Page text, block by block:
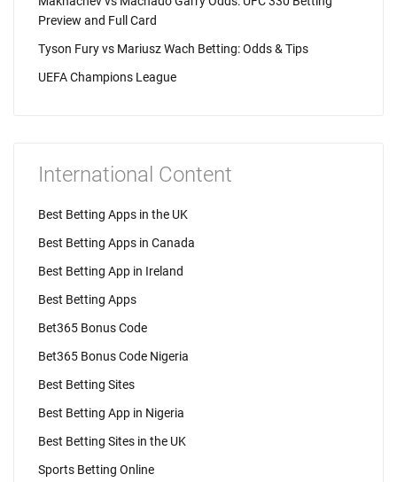
Preview and Full Card
Tyson Fury vs Mariusz Wach Betting: Odds & Tips
UEFA Champions League
International Content
Best Betting Apps in the UK
Best Betting Apps in Canada
Best Betting App in Ireland
Best Betting Apps
Bet365 Bonus Code
Bet365 Bonus Code Nigeria
Best Betting Sites
Best Betting App in Nigeria
Best Betting Sites in the UK
Sports Betting Online